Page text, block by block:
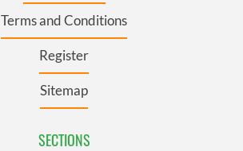
Terms and Conditions
Register
Sitemap
SECTIONS